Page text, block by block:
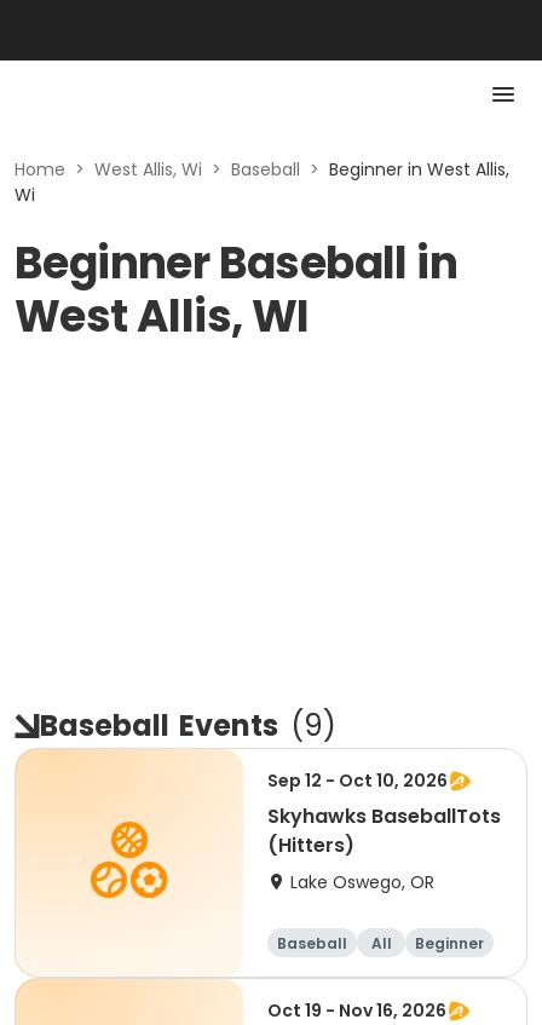
Home > West Allis, Wi > Baseball > Beginner in West Allis,
Wi
Beginner Baseball in
West Allis, WI
Baseball Events (9)
Sep 12 - Oct 10, 2026
Skyhawks BaseballTots
(Hitters)
Lake Oswego, OR
Baseball All Beginner
Oct 19 - Nov 16, 2026